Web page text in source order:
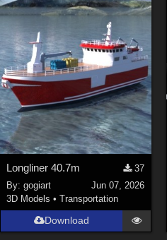
Longliner 40.7m
37
By:gogiart
Jun 07, 2026
3D Models •Transportation
Download